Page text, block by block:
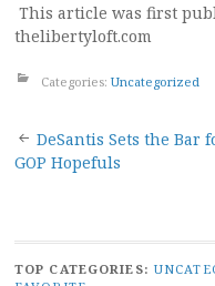
This article was first
thelibertyloft.com
Categories: Uncategorized
Post
DeSantis Sets the Bar
GOP Hopefuls
TOP CATEGORIES: